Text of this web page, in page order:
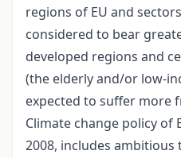
regions of EU and
considered to bear
developed regions and
(the elderly and/or low-
expected to suffer more
Climate change policy of
2008, includes ambitious